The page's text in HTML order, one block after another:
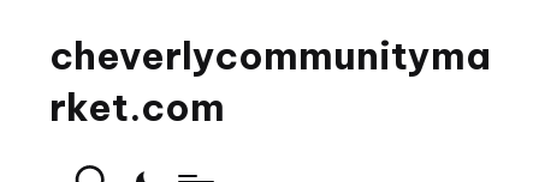
cheverlycommunityma
rket.com